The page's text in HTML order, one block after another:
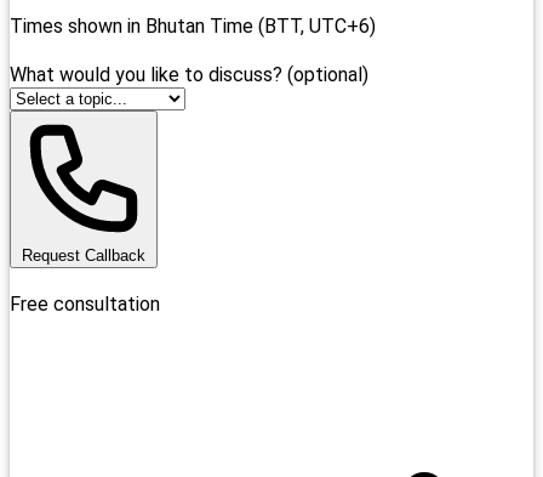
Times shown in Bhutan Time (BTT, UTC+6)
What would you like to discuss? (optional)
Request Callback
Free consultation